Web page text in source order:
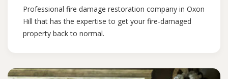
Professional fire damage restoration company in Oxon
Hill that has the expertise to get your fire-damaged
property back to normal.